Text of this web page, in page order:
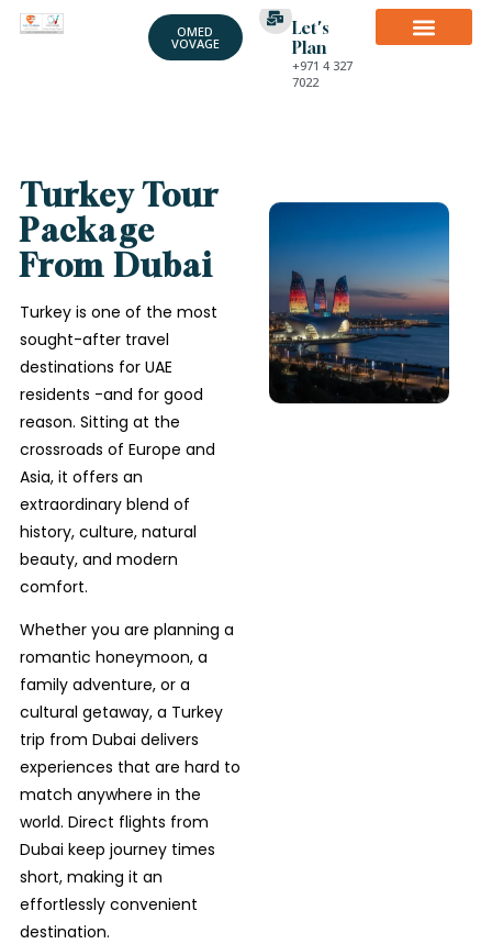
Let's
Plan
+971 4 327
7022
OMED
VOVAGE
Turkey Tour
Package
From Dubai
Turkey is one of the most
sought-after travel
destinations for UAE
residents -and for good
reason. Sitting at the
crossroads of Europe and
Asia, it offers an
extraordinary blend of
history, culture, natural
beauty, and modern
comfort.
Whether you are planning a
romantic honeymoon, a
family adventure, or a
cultural getaway, a Turkey
trip from Dubai delivers
experiences that are hard to
match anywhere in the
world. Direct flights from
Dubai keep journey times
short, making it an
effortlessly convenient
destination.